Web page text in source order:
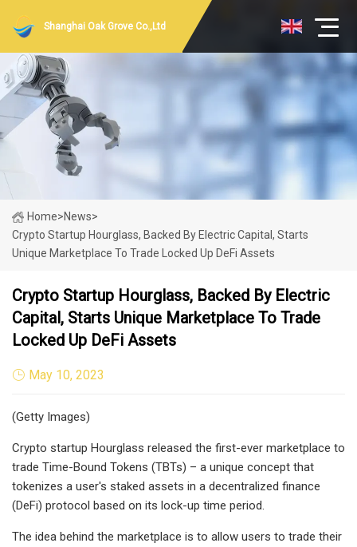
Shanghai Oak Grove Co.,Ltd
Home>News>
Crypto Startup Hourglass, Backed By Electric Capital, Starts
Unique Marketplace To Trade Locked Up DeFi Assets
Crypto Startup Hourglass, Backed By Electric
Capital, Starts Unique Marketplace To Trade
Locked Up DeFi Assets
May 10, 2023
(Getty Images)
Crypto startup Hourglass released the first-ever marketplace to
trade Time-Bound Tokens (TBTs) – a unique concept that
tokenizes a user's staked assets in a decentralized finance
(DeFi) protocol based on its lock-up time period.
The idea behind the marketplace is to allow users to trade their